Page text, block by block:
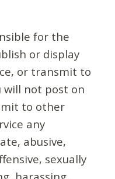
for the
or display
or transmit to
will not post on
to other
any
abusive,
sexually